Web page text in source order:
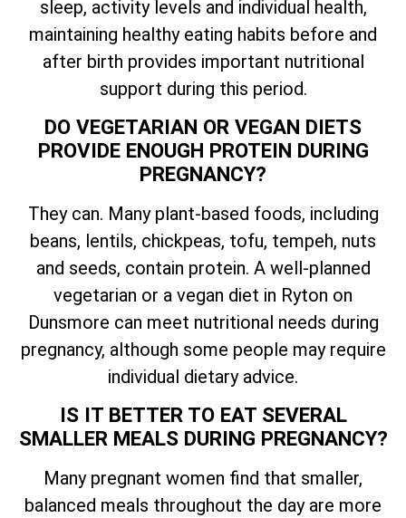
sleep, activity levels and individual health,
maintaining healthy eating habits before and
after birth provides important nutritional
support during this period.
DO VEGETARIAN OR VEGAN DIETS
PROVIDE ENOUGH PROTEIN DURING
PREGNANCY?
They can. Many plant-based foods, including
beans, lentils, chickpeas, tofu, tempeh, nuts
and seeds, contain protein. A well-planned
vegetarian or a vegan diet in Ryton on
Dunsmore can meet nutritional needs during
pregnancy, although some people may require
individual dietary advice.
IS IT BETTER TO EAT SEVERAL
SMALLER MEALS DURING PREGNANCY?
Many pregnant women find that smaller,
balanced meals throughout the day are more